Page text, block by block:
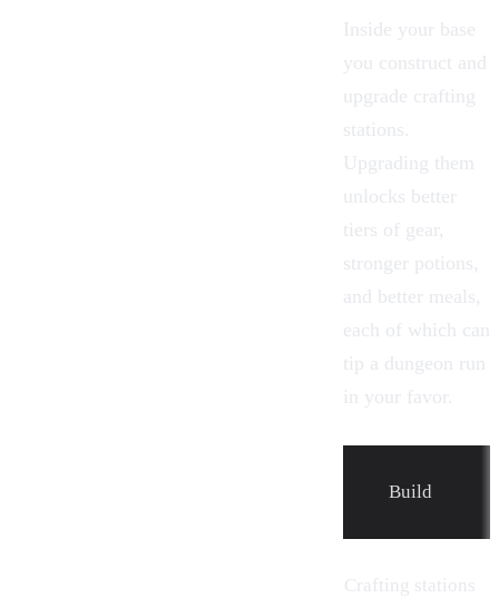
Inside your base
you construct and
upgrade crafting
stations.
Upgrading them
unlocks better
tiers of gear,
stronger potions,
and better meals,
each of which can
tip a dungeon run
in your favor.
Build
Crafting stations